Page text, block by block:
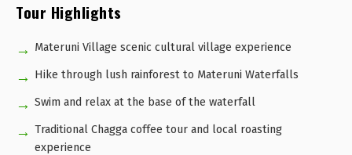
Tour Highlights
Materuni Village scenic cultural village experience
Hike through lush rainforest to Materuni Waterfalls
Swim and relax at the base of the waterfall
Traditional Chagga coffee tour and local roasting
experience